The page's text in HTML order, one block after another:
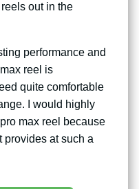
out in the
performance and
reel is
quite comfortable
I would highly
max reel because
provides at such a